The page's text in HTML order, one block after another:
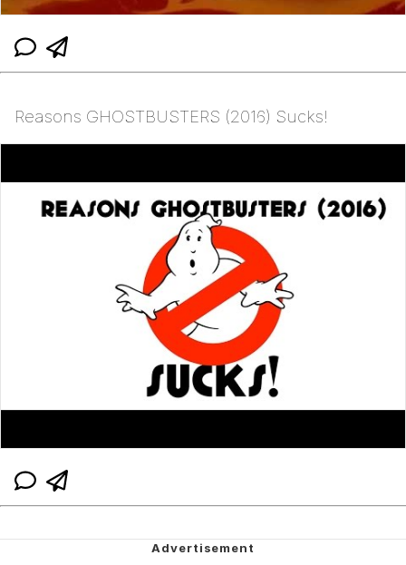
Reasons GHOSTBUSTERS (2016) Sucks!